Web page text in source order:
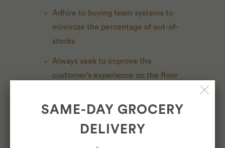
Adhire to buying team systems to
minimize the percentage of out-of-
stocks
Always seek to improve the
customer’s experience on the floor
featured products, items of the
SAME-DAY GROCERY
DELIVERY